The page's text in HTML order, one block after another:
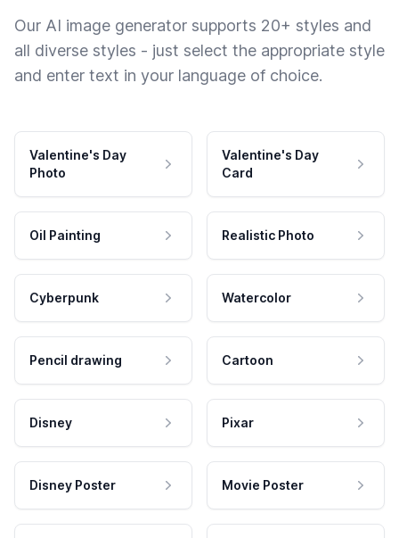
Our AI image generator supports 20+ styles and
all diverse styles - just select the appropriate style
and enter text in your language of choice.
Valentine's Day
Photo
Valentine's Day
Card
Oil Painting Realistic Photo
Cyberpunk Watercolor
Pencil drawing Cartoon
Disney Pixar
Disney Poster Movie Poster